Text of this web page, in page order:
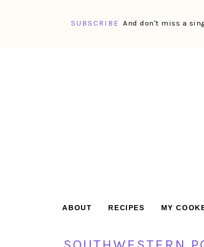
SUBSCRIBE And don't miss a
ABOUT RECIPES MY